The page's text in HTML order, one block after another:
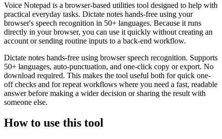
Voice Notepad is a browser-based utilities tool designed to help with
practical everyday tasks. Dictate notes hands-free using your
browser's speech recognition in 50+ languages. Because it runs
directly in your browser, you can use it quickly without creating an
account or sending routine inputs to a back-end workflow.
Dictate notes hands-free using browser speech recognition. Supports
50+ languages, auto-punctuation, and one-click copy or export. No
download required. This makes the tool useful both for quick one-
off checks and for repeat workflows where you need a fast, readable
answer before making a wider decision or sharing the result with
someone else.
How to use this tool